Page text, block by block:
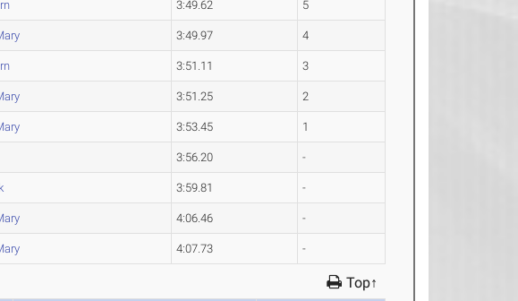
3:49.62 5
3:49.97 4
3:51.11 3
3:51.25 2
3:53.45 1
3:56.20 -
3:59.81 -
4:06.46 -
4:07.73 -
Top↑